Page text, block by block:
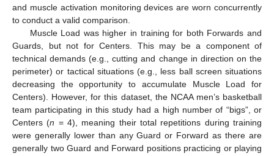
and muscle activation monitoring devices are worn concurrently
to conduct a valid comparison.
Muscle Load was higher in training for both Forwards and
Guards, but not for Centers. This may be a component of
technical demands (e.g., cutting and change in direction on the
perimeter) or tactical situations (e.g., less ball screen situations
decreasing the opportunity to accumulate Muscle Load for
Centers). However, for this dataset, the NCAA men’s basketball
team participating in this study had a high number of “bigs”, or
Centers (n = 4), meaning their total repetitions during training
were generally lower than any Guard or Forward as there are
generally two Guard and Forward positions practicing or playing